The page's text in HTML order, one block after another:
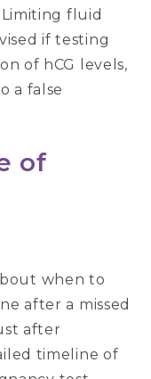
fluid
if testing
of hCG levels,
a false
of
when to
after a missed
after
timeline of